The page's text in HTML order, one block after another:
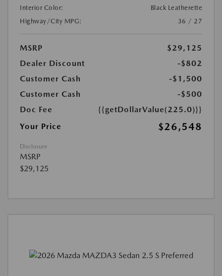
Interior Color:
Black Leatherette
Highway/City MPG:
36 / 27
MSRP
$29,125
Dealer Discount
-$802
Customer Cash
-$1,500
Customer Cash
-$500
Doc Fee
{{getDollarValue(225.0)}}
Your Price
$26,548
Disclosure
MSRP
$29,125